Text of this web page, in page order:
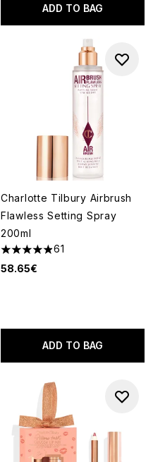
ADD TO BAG
Charlotte Tilbury Airbrush
Flawless Setting Spray
200ml
4.9 stars out of a maximum of
61
58.65€
ADD TO BAG